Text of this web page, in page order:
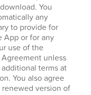
You
any
to provide for
App or for any
use of the
unless
terms at
You also agree
version of